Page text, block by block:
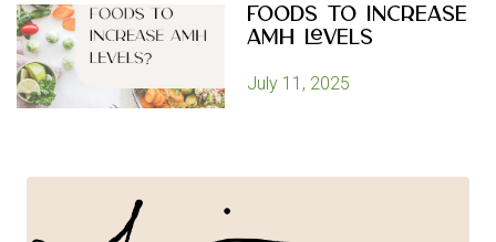
Foods to Increase
AMH Levels
July 11, 2025